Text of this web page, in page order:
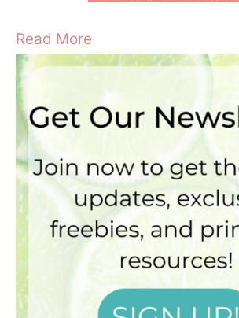
Read More